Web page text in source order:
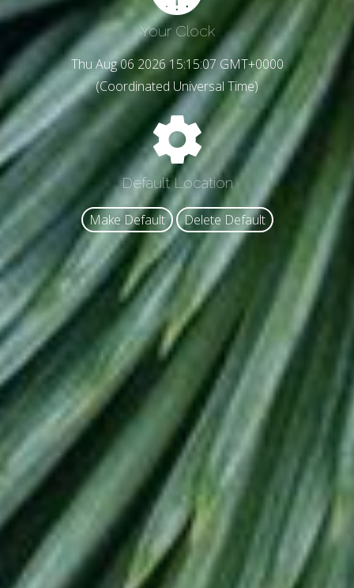
Your Clock
Thu Aug 06 2026 15:15:09 GMT+0000
(Coordinated Universal Time)
Default Location
Make Default Delete Default